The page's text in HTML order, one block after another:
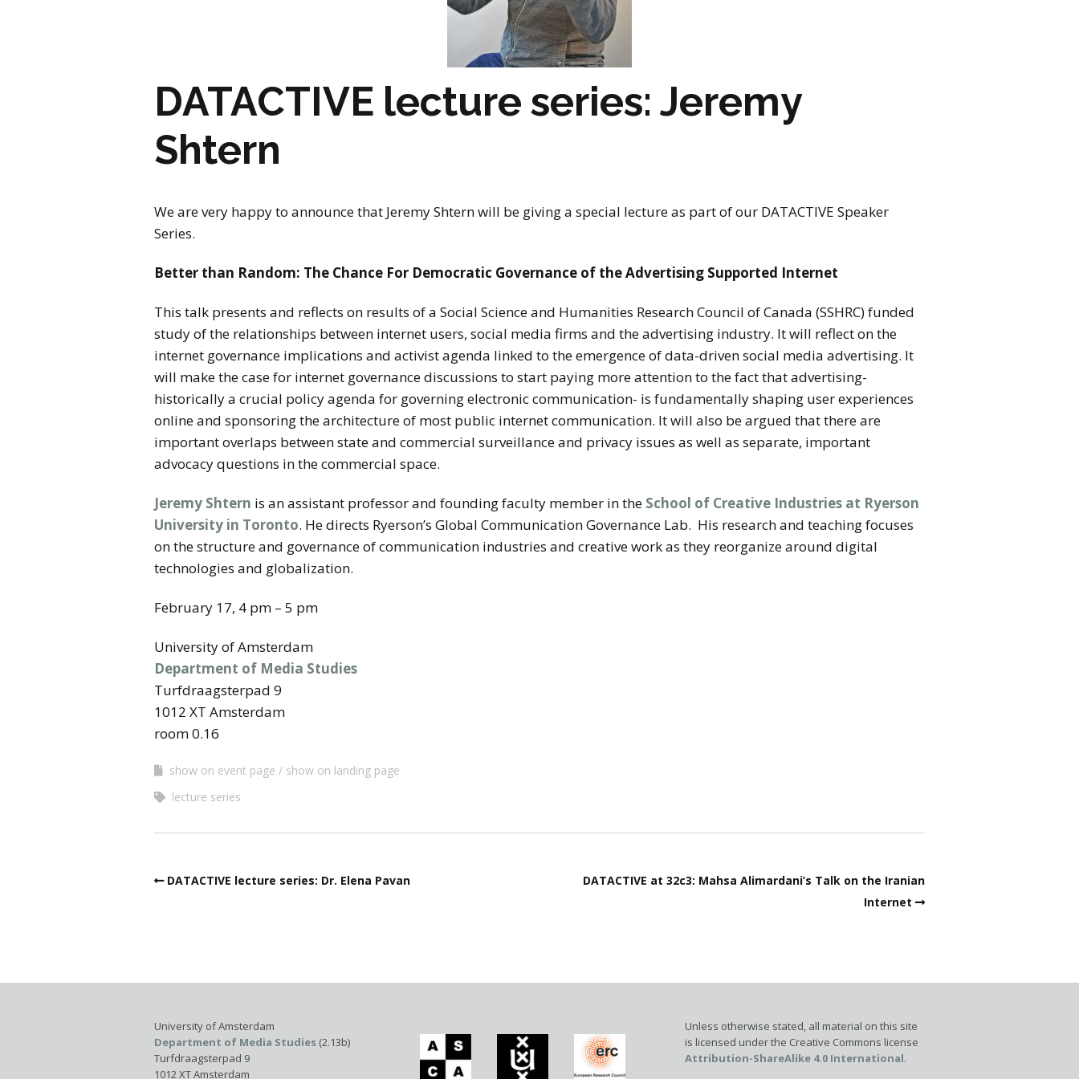
stay in touch
DATACTIVE lecture series: Jeremy
Shtern
We are very happy to announce that Jeremy Shtern will be giving a special lecture as part of our DATACTIVE Speaker
Series.
Better than Random: The Chance For Democratic Governance of the Advertising Supported Internet
This talk presents and reflects on results of a Social Science and Humanities Research Council of Canada (SSHRC) funded
study of the relationships between internet users, social media firms and the advertising industry. It will reflect on the
internet governance implications and activist agenda linked to the emergence of data-driven social media advertising. It
will make the case for internet governance discussions to start paying more attention to the fact that advertising-
historically a crucial policy agenda for governing electronic communication- is fundamentally shaping user experiences
online and sponsoring the architecture of most public internet communication. It will also be argued that there are
important overlaps between state and commercial surveillance and privacy issues as well as separate, important
advocacy questions in the commercial space.
Jeremy Shtern is an assistant professor and founding faculty member in the School of Creative Industries at Ryerson
University in Toronto. He directs Ryerson’s Global Communication Governance Lab. His research and teaching focuses
on the structure and governance of communication industries and creative work as they reorganize around digital
technologies and globalization.
February 17, 4 pm – 5 pm
University of Amsterdam
Department of Media Studies
Turfdraagsterpad 9
1012 XT Amsterdam
room 0.16
show on event page
show on landing page
lecture series
DATACTIVE lecture series: Dr. Elena Pavan
DATACTIVE at 32c3: Mahsa Alimardani’s Talk on the Iranian
Internet
University of Amsterdam
Department of Media Studies (2.13b)
Turfdraagsterpad 9
1012 XT Amsterdam
Unless otherwise stated, all material on this site
is licensed under the Creative Commons license
Attribution-ShareAlike 4.0 International.